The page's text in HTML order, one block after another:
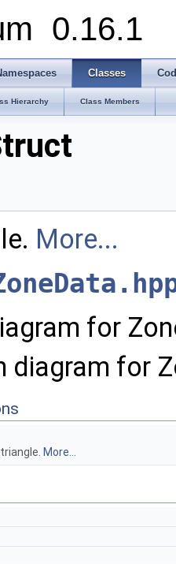
0.16.1
Classes
Hierarchy Class Members
More...
for
diagram for
More...